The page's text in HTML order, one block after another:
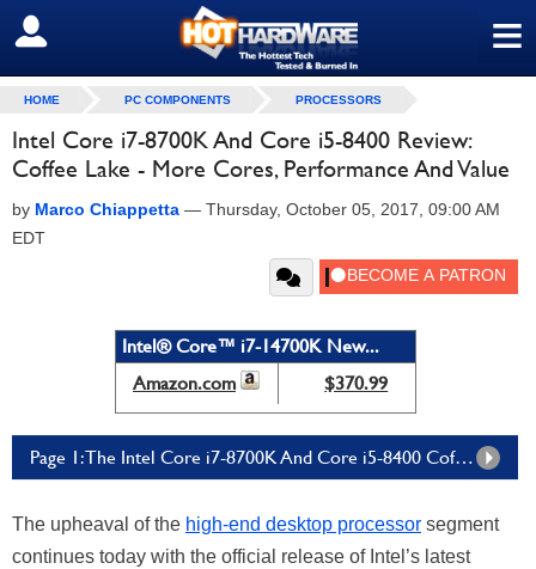
≡
SIGN OUT
HOME PC COMPONENTS PROCESSORS
Intel Core i7-8700K And Core i5-8400 Review:
Coffee Lake - More Cores, Performance And Value
by Marco Chiappetta — Thursday, October 05, 2017, 09:00 AM
EDT
Intel® Core™ i7-14700K New...
Amazon.com
$370.99
Page 1: The Intel Core i7-8700K And Core i5-8400 Coffee Lake Processors
The upheaval of the high-end desktop processor segment
continues today with the official release of Intel’s latest